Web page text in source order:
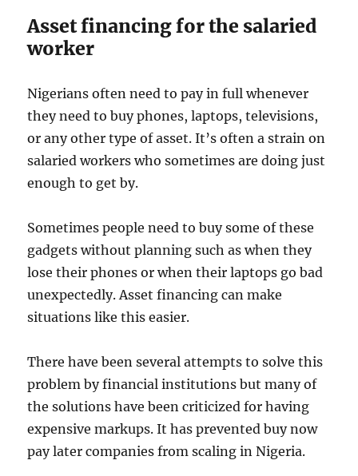
Asset financing for the salaried
worker
Nigerians often need to pay in full whenever
they need to buy phones, laptops, televisions,
or any other type of asset. It’s often a strain on
salaried workers who sometimes are doing just
enough to get by.
Sometimes people need to buy some of these
gadgets without planning such as when they
lose their phones or when their laptops go bad
unexpectedly. Asset financing can make
situations like this easier.
There have been several attempts to solve this
problem by financial institutions but many of
the solutions have been criticized for having
expensive markups. It has prevented buy now
pay later companies from scaling in Nigeria.